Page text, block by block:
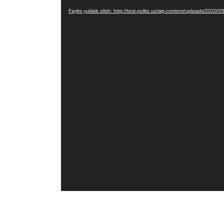
Faylni yuklab olish: http://test.polito.uz/wp-content/uploads/2020/